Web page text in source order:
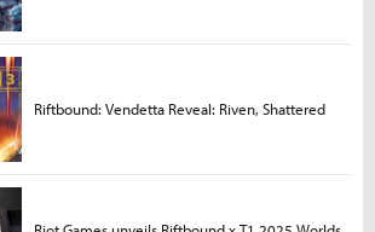
Riftbound: Vendetta Reveal: Riven, Shattered